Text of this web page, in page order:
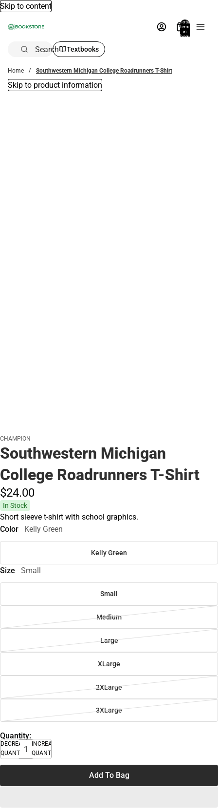
Skip to content
Total
items
in
bag:
Search Textbooks
Home Southwestern Michigan College Roadrunners T-Shirt
Skip to product information
CHAMPION
Southwestern Michigan
College Roadrunners T-Shirt
$24.00
In Stock
Short sleeve t-shirt with school graphics.
Color
Kelly Green
Kelly Green
Size Small
Small
Medium
Large
XLarge
2XLarge
3XLarge
Quantity:
DECREASE
QUANTITY
INCREASE
QUANTITY
Add To Bag